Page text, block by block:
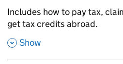
,
Includes how to pay tax,
get tax credits abroad.
, Show